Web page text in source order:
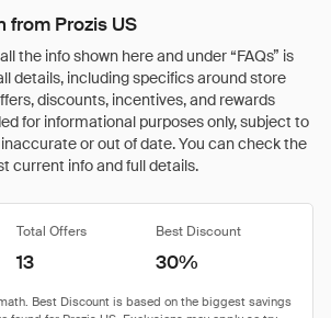
from Prozis US
the info shown here and under “FAQs” is
details, including specifics around store
discounts, incentives, and rewards
for informational purposes only, subject to
or out of date. You can check the
current info and full details.
Total Offers Best Discount
13 30%